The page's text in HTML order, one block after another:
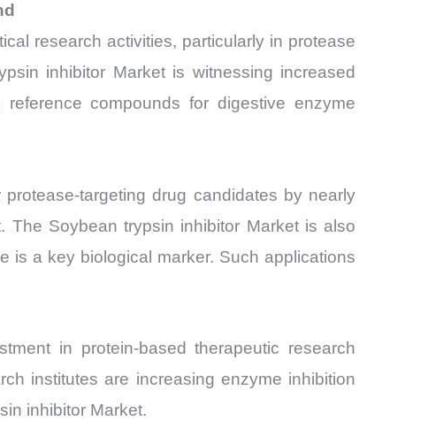
research activities, particularly in protease
inhibitor Market is witnessing increased
compounds for digestive enzyme
targeting drug candidates by nearly
The Soybean trypsin inhibitor Market is also
is a key biological marker. Such applications
in protein-based therapeutic research
institutes are increasing enzyme inhibition
inhibitor Market.